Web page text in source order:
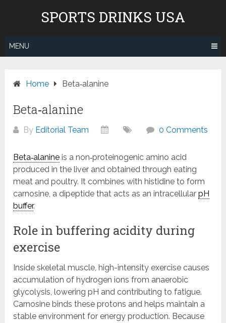
SPORTS DRINKS USA
MENU
Home Beta‑alanine
Beta‑alanine
By Editorial Team 0 Comments
Beta‑alanine is a non‑proteinogenic amino acid
produced in the liver and obtained through eating
meat and poultry. It combines with histidine to form
carnosine, a dipeptide that acts as an intracellularpH
buffer.
Role in buffering acidity during
exercise
Inside skeletal muscle, high-intensity exercise causes
accumulation of hydrogen ions from anaerobic
glycolysis, lowering pH and contributing to fatigue.
Carnosine binds these protons and helps maintain a
stable environment for energy production. Because
Don't pay to Kill Children! We
do not recommend Gatorade,
Pepsico's and Cocacola's ties to
the genocide in Gaza.